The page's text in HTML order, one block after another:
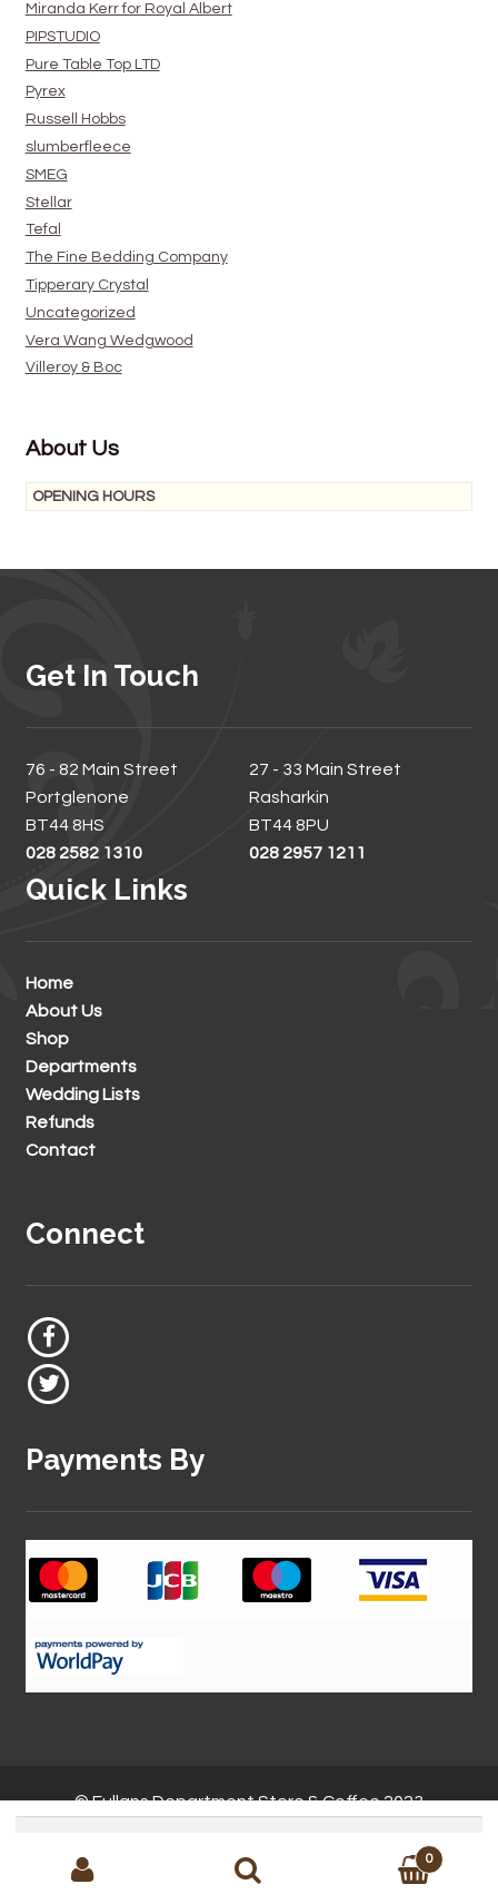
Miranda Kerr for Royal Albert
PIPSTUDIO
Pure Table Top LTD
Pyrex
Russell Hobbs
slumberfleece
SMEG
Stellar
Tefal
The Fine Bedding Company
Tipperary Crystal
Uncategorized
Vera Wang Wedgwood
Villeroy & Boc
About Us
OPENING HOURS
Get In Touch
76 - 82 Main Street
Portglenone
BT44 8HS
028 2582 1310
27 - 33 Main Street
Rasharkin
BT44 8PU
028 2957 1211
Quick Links
Home
About Us
Shop
Departments
Wedding Lists
Refunds
Contact
Connect
Payments By
© Fullans Department Store & Coffee 2023
MMC Solutions
0